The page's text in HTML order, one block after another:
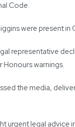
Code.
were present
representative
Honours warnings.
the media,
urgent legal advice